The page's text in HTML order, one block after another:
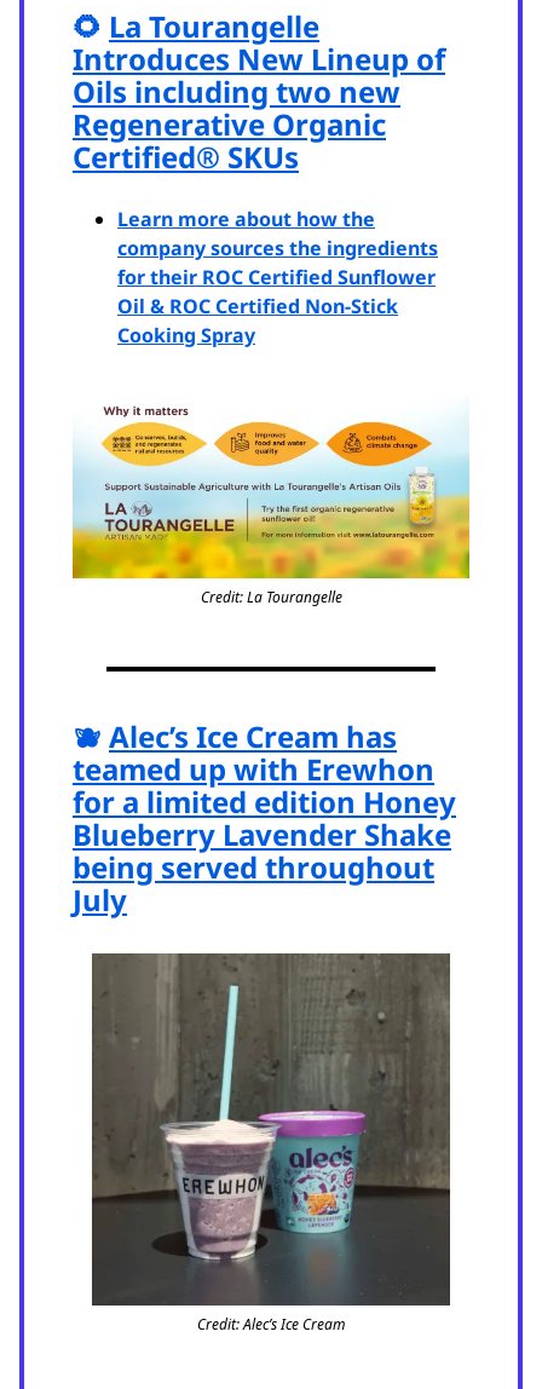
🌻 La Tourangelle
Introduces New Lineup of
Oils including two new
Regenerative Organic
Certified® SKUs
Learn more about how the
company sources the ingredients
for their ROC Certified Sunflower
Oil & ROC Certified Non-Stick
Cooking Spray
Credit: La Tourangelle
🫐 Alec’s Ice Cream has
teamed up with Erewhon
for a limited edition Honey
Blueberry Lavender Shake
being served throughout
July
Credit: Alec’s Ice Cream